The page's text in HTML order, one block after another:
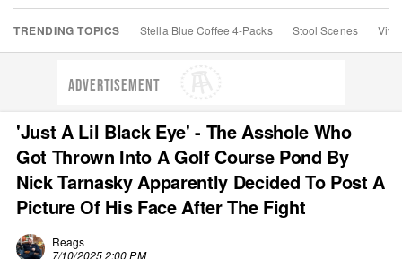
TRENDING TOPICS Stella Blue Coffee 4-Packs Stool Scenes Viva
ADVERTISEMENT
'Just A Lil Black Eye' - The Asshole Who
Got Thrown Into A Golf Course Pond By
Nick Tarnasky Apparently Decided To Post A
Picture Of His Face After The Fight
Reags
7/10/2025 2:00 PM